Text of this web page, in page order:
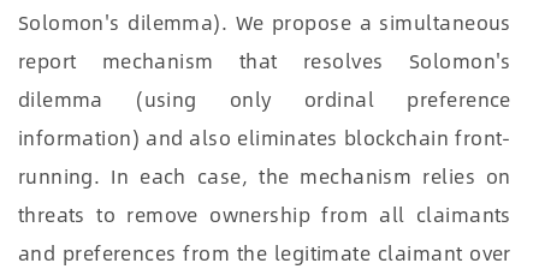
Solomon's dilemma). We propose a simultaneous
report mechanism that resolves Solomon's
dilemma (using only ordinal preference
information) and also eliminates blockchain front-
running. In each case, the mechanism relies on
threats to remove ownership from all claimants
and preferences from the legitimate claimant over